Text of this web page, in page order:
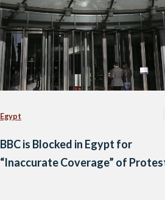
Egypt
BBC is Blocked in Egypt for
“Inaccurate Coverage” of